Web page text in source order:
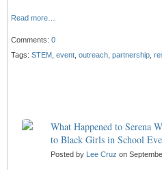
Read more…
Comments: 0
Tags: STEM event outreach partnership
What Happened to Serena
to Black Girls in School
Posted by Lee Cruz on